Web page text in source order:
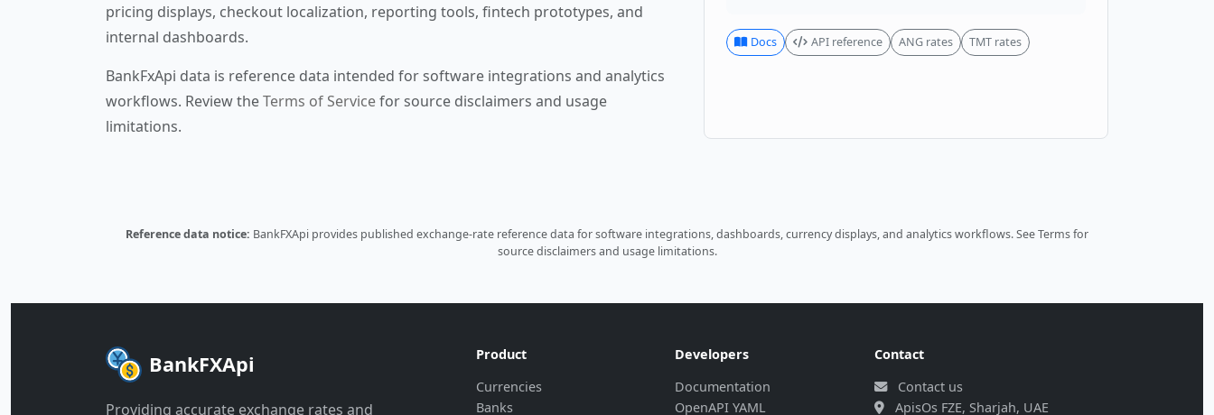
pricing displays, checkout localization, reporting tools, fintech prototypes, and
internal dashboards.
BankFxApi data is reference data intended for software integrations and analytics
workflows. Review theTerms of Servicefor source disclaimers and usage
limitations.
Docs API reference ANG rates TMT rates
Reference data notice: BankFXApi provides published exchange-rate reference data for software integrations, dashboards, currency displays, and analytics workflows.See Termsfor
source disclaimers and usage limitations.
BankFXApi
Providing accurate exchange rates and
Product
Currencies
Banks
Developers
Documentation
OpenAPI YAML
Contact
Contact us
ApisOs FZE, Sharjah, UAE